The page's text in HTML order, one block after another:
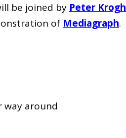
be joined by Peter Krogh
of Mediagraph.
way around